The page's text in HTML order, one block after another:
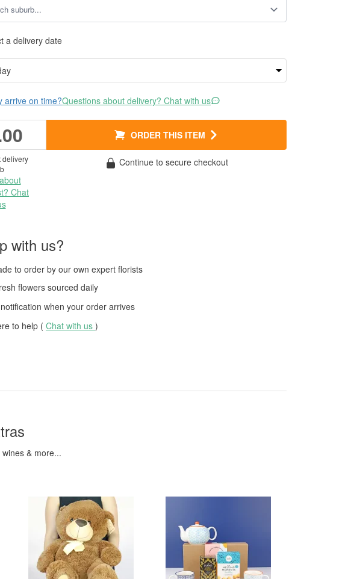
a delivery date
arrive on time?Questions about delivery? Chat with us
ORDER THIS ITEM
delivery
Chat
Continue to secure checkout
with us?
to orderby our own expert florists
flowers sourced daily
when your order arrives
to help ( Chat with us )
& more...